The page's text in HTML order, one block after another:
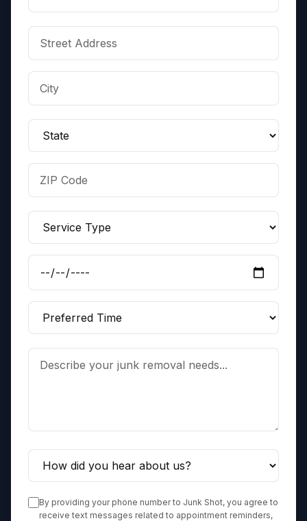
By providing your phone number to Junk Shot, you agree to
receive text messages related to appointment reminders,